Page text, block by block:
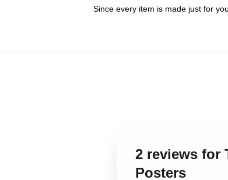
Since every item is made just for
2 reviews for
Posters